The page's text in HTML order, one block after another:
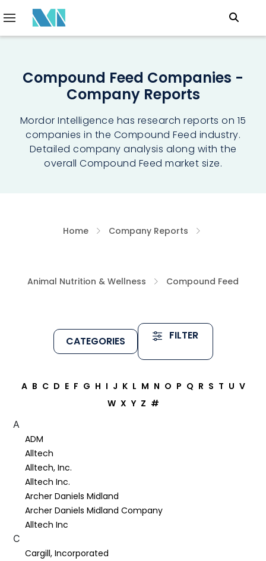
Compound Feed Companies -
Company Reports
Mordor Intelligence has research reports on 15
companies in the Compound Feed industry.
Detailed company analysis along with the
overall Compound Feed market size.
Home Company Reports
Animal Nutrition & Wellness Compound Feed
CATEGORIES FILTER
A B C D E F G H I J K L M N O P Q R S T U V
W X Y Z #
A
ADM
Alltech
Alltech, Inc.
Alltech Inc.
Archer Daniels Midland
Archer Daniels Midland Company
Alltech Inc
C
Cargill, Incorporated